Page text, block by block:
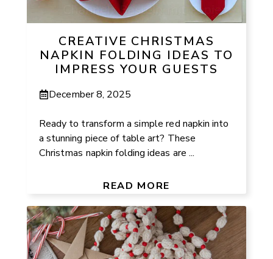
CREATIVE CHRISTMAS
NAPKIN FOLDING IDEAS TO
IMPRESS YOUR GUESTS
December 8, 2025
Ready to transform a simple red napkin into
a stunning piece of table art? These
Christmas napkin folding ideas are ...
READ MORE